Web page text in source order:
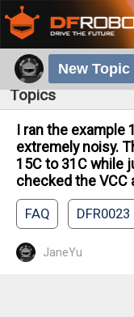
New Topic
Topics
I ran the example
extremely noisy.
15C to 31C while
checked the VCC
FAQ DFR0023
JaneYu